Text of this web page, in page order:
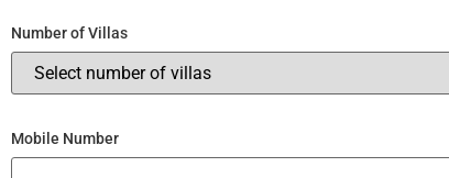
Number of Villas
Mobile Number